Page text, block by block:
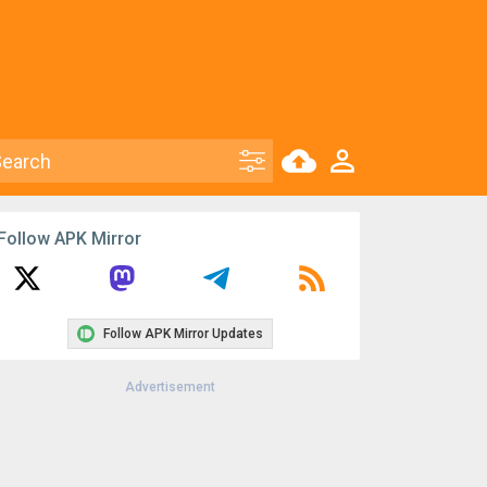
APK Mirror
Follow APK Mirror Updates
Advertisement